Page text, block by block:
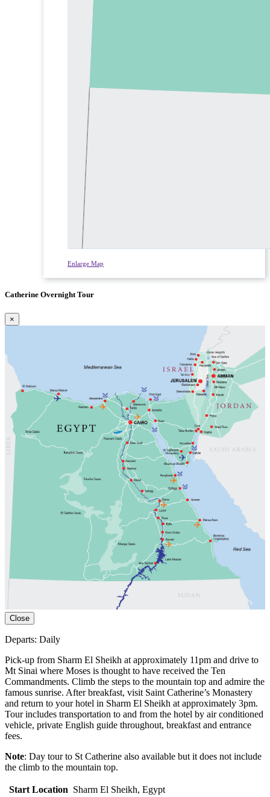
Enlarge Map
Catherine Overnight Tour
×
Close
Departs: Daily
Pick-up from Sharm El Sheikh at approximately 11pm and drive to
Mt Sinai where Moses is thought to have received the Ten
Commandments. Climb the steps to the mountain top and admire the
famous sunrise. After breakfast, visit Saint Catherine’s Monastery
and return to your hotel in Sharm El Sheikh at approximately 3pm.
Tour includes transportation to and from the hotel by air conditioned
vehicle, private English guide throughout, breakfast and entrance
fees.
Note: Day tour to St Catherine also available but it does not include
the climb to the mountain top.
Start Location Sharm El Sheikh, Egypt